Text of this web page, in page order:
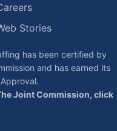
Stories
has been certified by
and has earned its
Joint Commission, click